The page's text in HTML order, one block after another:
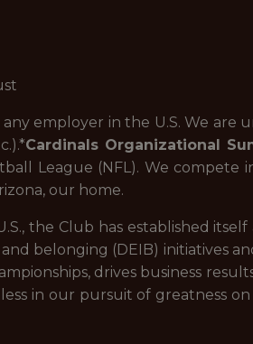
employer in the U.S. We are
Cardinals Organizational
League (NFL). We compete
our home.
the Club has established
belonging (DEIB) initiatives
drives business
in our pursuit of greatness